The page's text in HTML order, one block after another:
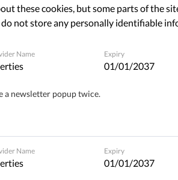
these cookies, but some parts of the
do not store any personally identifiable
Name Expiry
01/01/2037
a newsletter popup twice.
Name Expiry
01/01/2037